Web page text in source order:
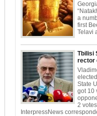
a
first
Telavi
Tbilisi
rector
State
got 10
2
InterpressNews